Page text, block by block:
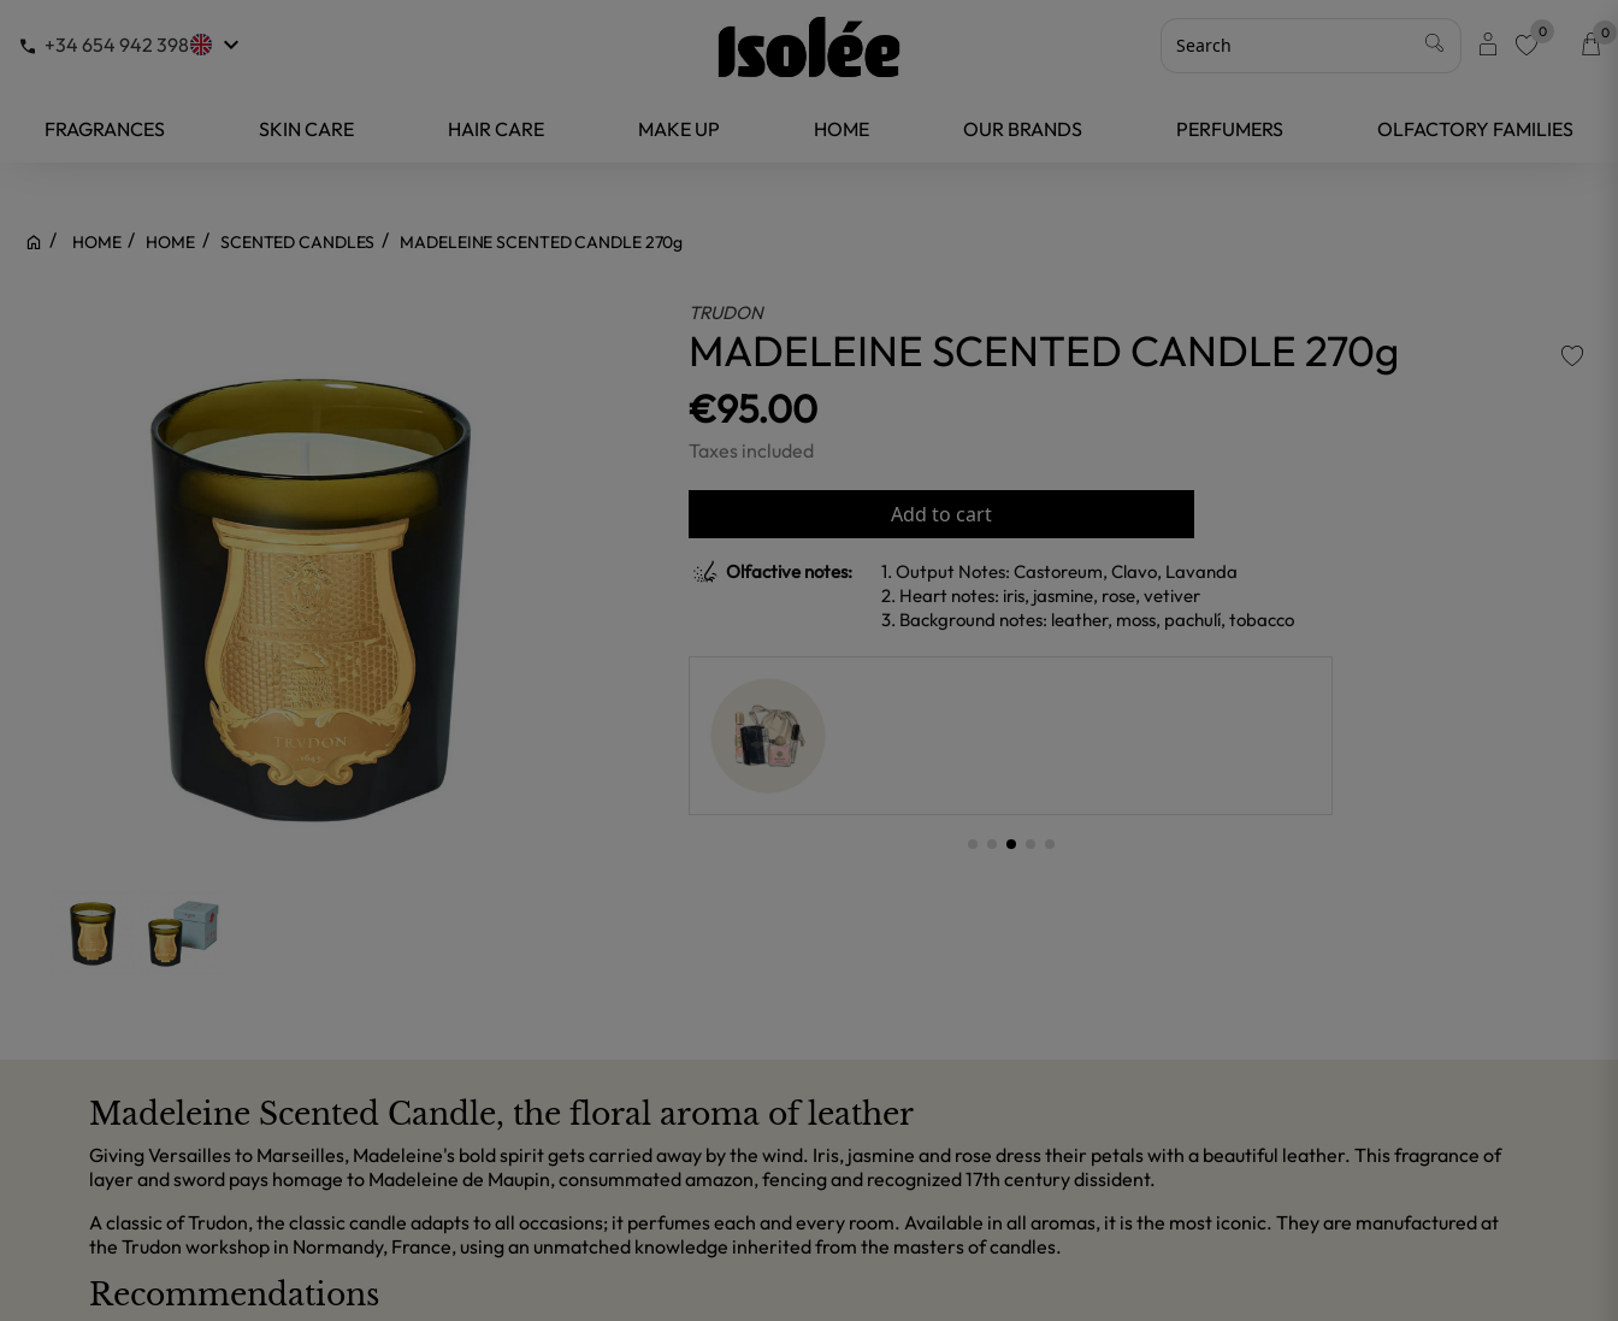
+34 654 942 398 keyboard_arrow_down 0 0
FRAGRANCES SKIN CARE HAIR CARE MAKE UP HOME OUR BRANDS PERFUMERS OLFACTORY FAMILIES
HOME HOME SCENTED CANDLES MADELEINE SCENTED CANDLE 270g
TRUDON
MADELEINE SCENTED CANDLE 270g
€95.00
Taxes included
Add to cart
Olfactive notes:
1. Output Notes: Castoreum, Clavo, Lavanda
2. Heart notes: iris, jasmine, rose, vetiver
3. Background notes: leather, moss, pachulí, tobacco
Madeleine Scented Candle, the floral aroma of leather
Giving Versailles to Marseilles, Madeleine's bold spirit gets carried away by the wind. Iris, jasmine and rose dress their petals with a beautiful leather. This fragrance of
layer and sword pays homage to Madeleine de Maupin, consummated amazon, fencing and recognized 17th century dissident.
A classic of Trudon, the classic candle adapts to all occasions; it perfumes each and every room. Available in all aromas, it is the most iconic. They are manufactured at
the Trudon workshop in Normandy, France, using an unmatched knowledge inherited from the masters of candles.
Recommendations